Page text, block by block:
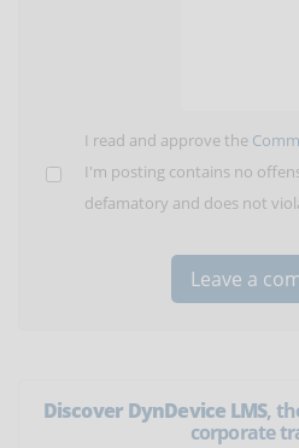
I read and approve the
I'm posting contains no
defamatory and does not
Discover DynDevice LMS,
corporate